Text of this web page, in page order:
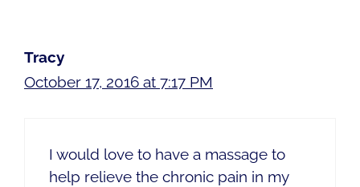
Tracy
October 17, 2016 at 7:17 PM
I would love to have a massage to
help relieve the chronic pain in my